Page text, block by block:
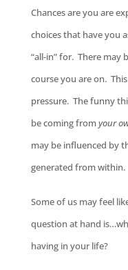
Chances are you are
choices that have you
“all-in” for. There may
course you are on.
pressure. The funny
be coming fromyour
may be influenced by
generated from within.
Some of us may feel
question at hand
having in your life?